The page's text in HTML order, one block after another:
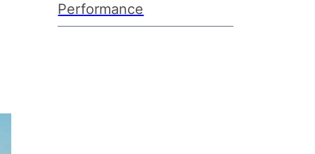
Performance